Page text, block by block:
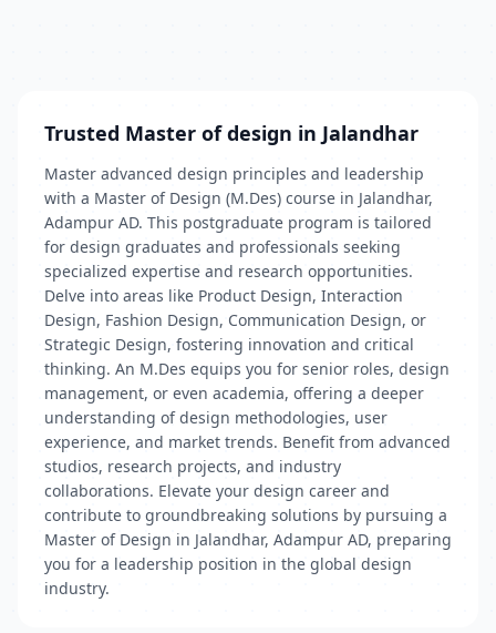
Trusted Master of design in Jalandhar
Master advanced design principles and leadership
with a Master of Design (M.Des) course in Jalandhar,
Adampur AD. This postgraduate program is tailored
for design graduates and professionals seeking
specialized expertise and research opportunities.
Delve into areas like Product Design, Interaction
Design, Fashion Design, Communication Design, or
Strategic Design, fostering innovation and critical
thinking. An M.Des equips you for senior roles, design
management, or even academia, offering a deeper
understanding of design methodologies, user
experience, and market trends. Benefit from advanced
studios, research projects, and industry
collaborations. Elevate your design career and
contribute to groundbreaking solutions by pursuing a
Master of Design in Jalandhar, Adampur AD, preparing
you for a leadership position in the global design
industry.